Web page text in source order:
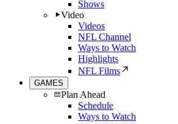
Shows
Video
Videos
NFL Channel
Ways to Watch
Highlights
NFL Films
GAMES
Plan Ahead
Schedule
Ways to Watch